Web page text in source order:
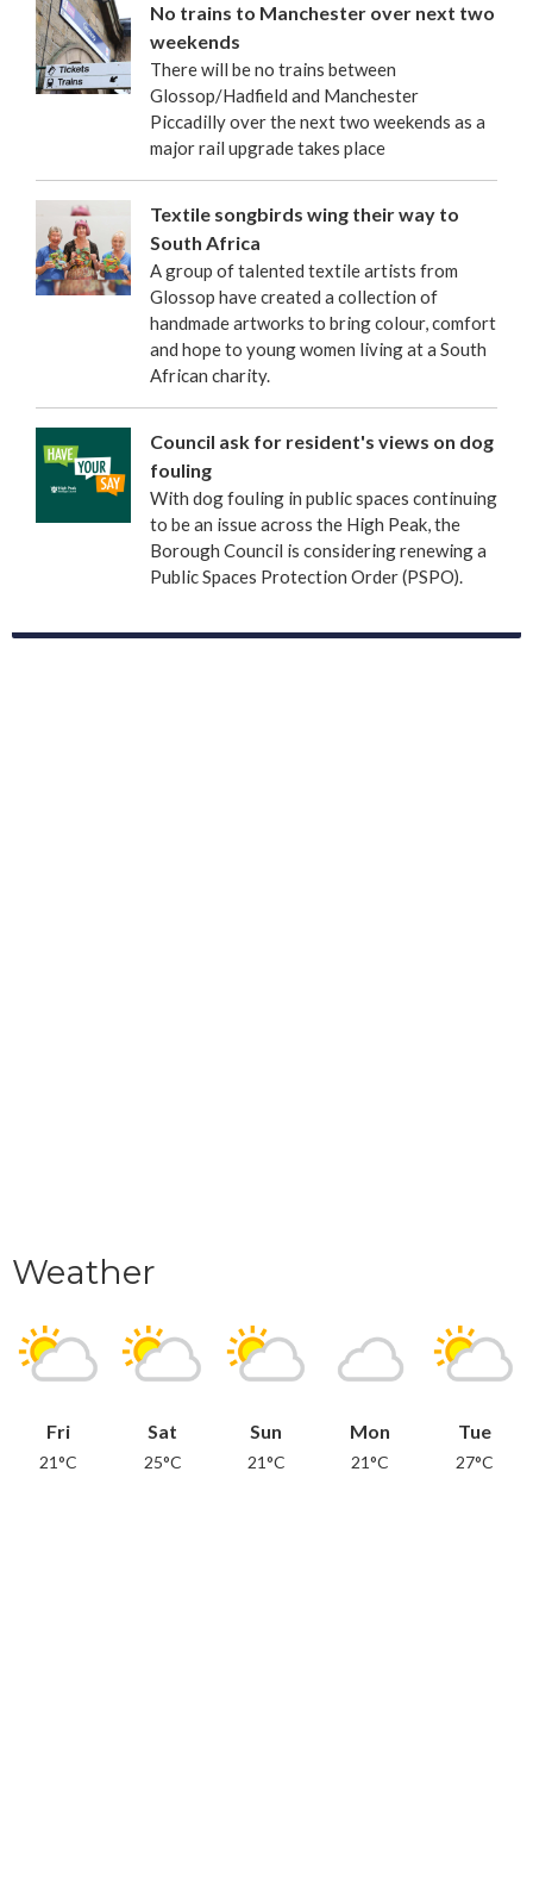
No trains to Manchester over next two
weekends
There will be no trains between
Glossop/Hadfield and Manchester
Piccadilly over the next two weekends as a
major rail upgrade takes place
Textile songbirds wing their way to
South Africa
A group of talented textile artists from
Glossop have created a collection of
handmade artworks to bring colour, comfort
and hope to young women living at a South
African charity.
Council ask for resident's views on dog
fouling
With dog fouling in public spaces continuing
to be an issue across the High Peak, the
Borough Council is considering renewing a
Public Spaces Protection Order (PSPO).
Weather
Fri
21°C
Sat
25°C
Sun
21°C
Mon
21°C
Tue
27°C